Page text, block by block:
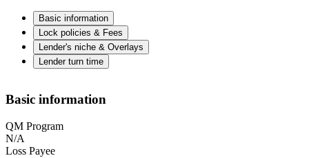
Basic information
Lock policies & Fees
Lender's niche & Overlays
Lender turn time
Basic information
QM Program
N/A
Loss Payee